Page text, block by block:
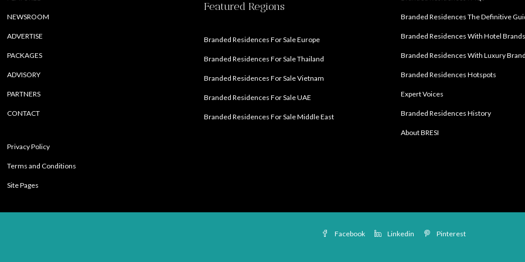
NEWSROOM
ADVERTISE
PACKAGES
ADVISORY
PARTNERS
CONTACT
Privacy Policy
Terms and Conditions
Site Pages
Featured Regions
Branded Residences For Sale Europe
Branded Residences For Sale Thailand
Branded Residences For Sale Vietnam
Branded Residences For Sale UAE
Branded Residences For Sale Middle East
Branded Residences The Definitive
Branded Residences With Hotel Brands
Branded Residences With Luxury
Branded Residences Hotspots
Expert Voices
Branded Residences History
About BRESI
Facebook Linkedin Pinterest